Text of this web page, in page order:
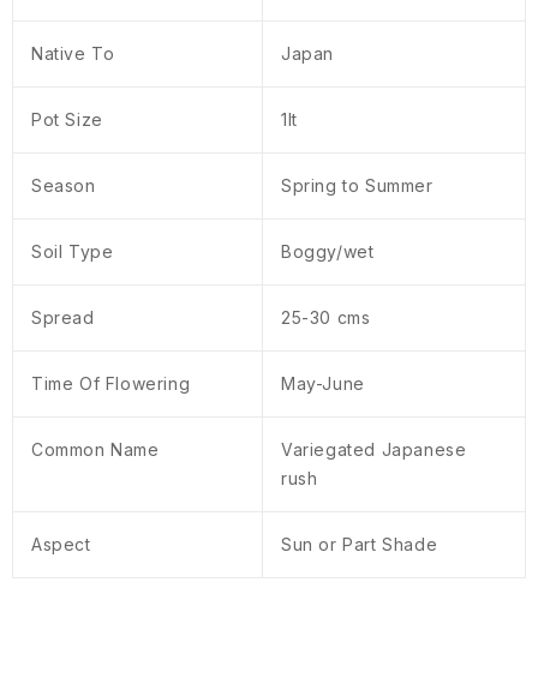
Native To Japan
Pot Size 1lt
Season Spring to Summer
Soil Type Boggy/wet
Spread 25-30 cms
Time Of Flowering May-June
Common Name
Variegated Japanese
rush
Aspect Sun or Part Shade